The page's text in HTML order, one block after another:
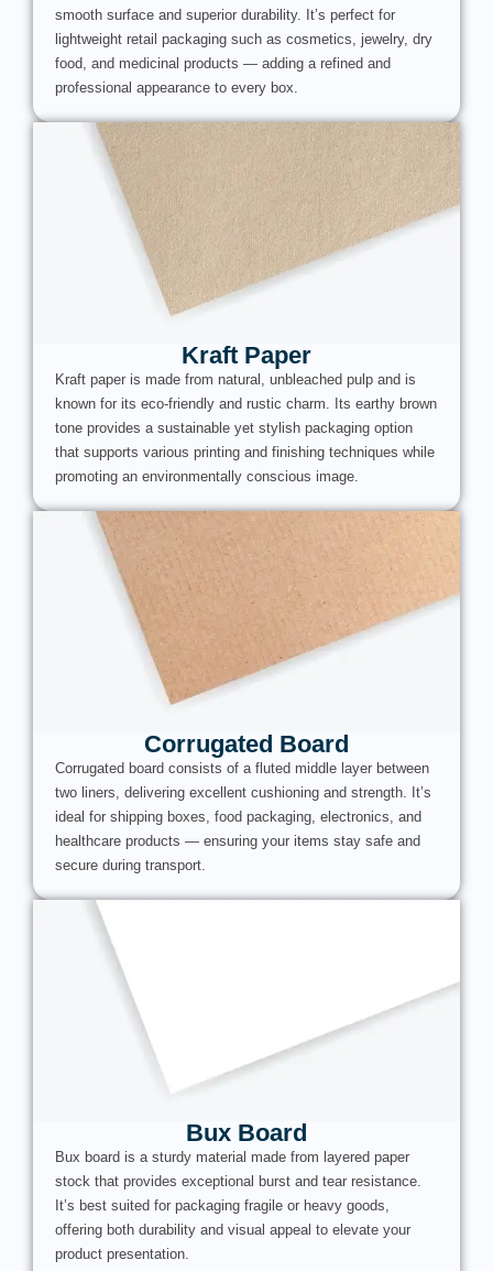
smooth surface and superior durability. It’s perfect for
lightweight retail packaging such as cosmetics, jewelry, dry
food, and medicinal products — adding a refined and
professional appearance to every box.
Kraft Paper
Kraft paper is made from natural, unbleached pulp and is
known for its eco-friendly and rustic charm. Its earthy brown
tone provides a sustainable yet stylish packaging option
that supports various printing and finishing techniques while
promoting an environmentally conscious image.
Corrugated Board
Corrugated board consists of a fluted middle layer between
two liners, delivering excellent cushioning and strength. It’s
ideal for shipping boxes, food packaging, electronics, and
healthcare products — ensuring your items stay safe and
secure during transport.
Bux Board
Bux board is a sturdy material made from layered paper
stock that provides exceptional burst and tear resistance.
It’s best suited for packaging fragile or heavy goods,
offering both durability and visual appeal to elevate your
product presentation.